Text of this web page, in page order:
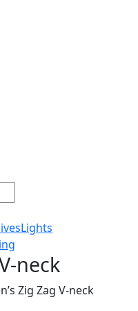
Lights
neck
Zig Zag V-neck